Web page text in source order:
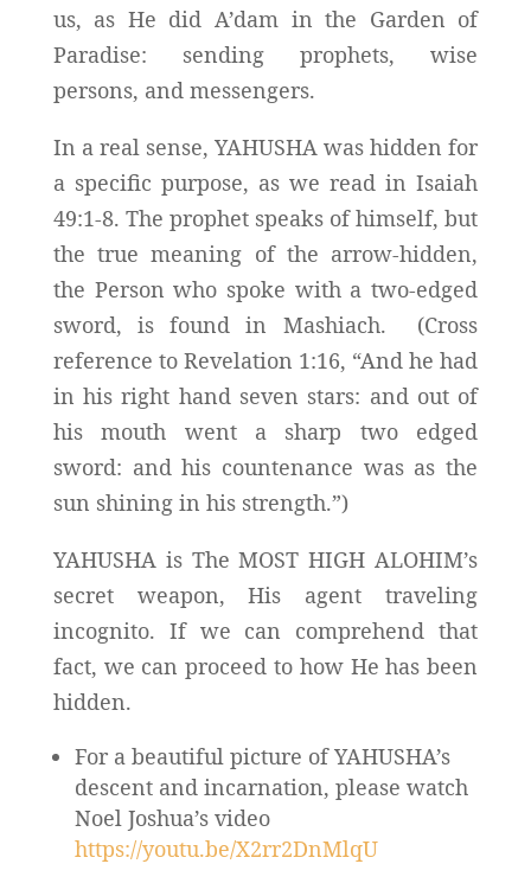
us, as He did A’dam in the Garden of
Paradise: sending prophets, wise
persons, and messengers.
In a real sense, YAHUSHA was hidden for
a specific purpose, as we read in Isaiah
49:1-8. The prophet speaks of himself, but
the true meaning of the arrow-hidden,
the Person who spoke with a two-edged
sword, is found in Mashiach. (Cross
reference to Revelation 1:16, “And he had
in his right hand seven stars: and out of
his mouth went a sharp two edged
sword: and his countenance was as the
sun shining in his strength.”)
YAHUSHA is The MOST HIGH ALOHIM’s
secret weapon, His agent traveling
incognito. If we can comprehend that
fact, we can proceed to how He has been
hidden.
For a beautiful picture of YAHUSHA’s
descent and incarnation, please watch
Noel Joshua’s video
https://youtu.be/X2rr2DnMlqU